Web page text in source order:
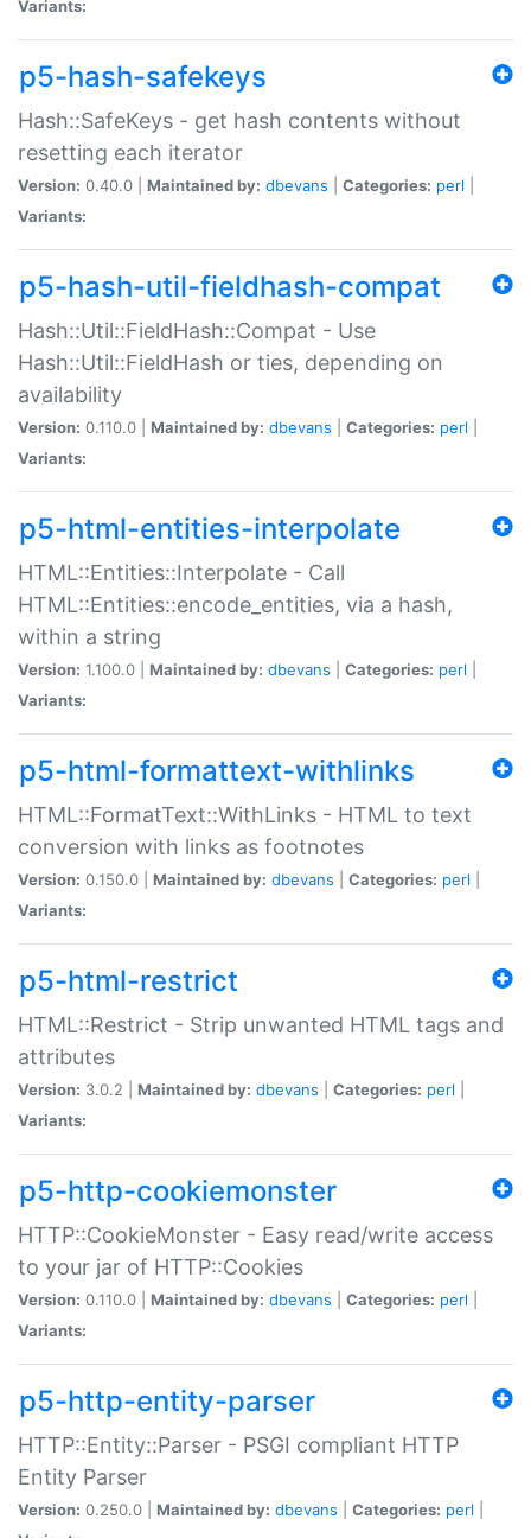
Variants:
p5-hash-safekeys
Hash::SafeKeys - get hash contents without
resetting each iterator
Version: 0.40.0 | Maintained by: dbevans Categories: perl
Variants:
p5-hash-util-fieldhash-compat
Hash::Util::FieldHash::Compat - Use
Hash::Util::FieldHash or ties, depending on
availability
Version: 0.110.0 | Maintained by: dbevans Categories: perl
Variants:
p5-html-entities-interpolate
HTML::Entities::Interpolate - Call
HTML::Entities::encode_entities, via a hash,
within a string
Version: 1.100.0 | Maintained by: dbevans Categories: perl
Variants:
p5-html-formattext-withlinks
HTML::FormatText::WithLinks - HTML to text
conversion with links as footnotes
Version: 0.150.0 | Maintained by: dbevans Categories: perl
Variants:
p5-html-restrict
HTML::Restrict - Strip unwanted HTML tags and
attributes
Version: 3.0.2 | Maintained by: dbevans Categories: perl
Variants:
p5-http-cookiemonster
HTTP::CookieMonster - Easy read/write access
to your jar of HTTP::Cookies
Version: 0.110.0 | Maintained by: dbevans Categories: perl
Variants:
p5-http-entity-parser
HTTP::Entity::Parser - PSGI compliant HTTP
Entity Parser
Version: 0.250.0 | Maintained by: dbevans Categories: perl